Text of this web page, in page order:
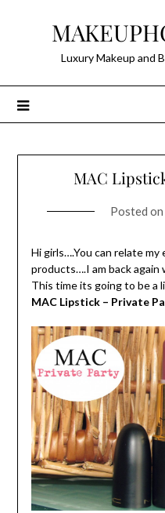
Luxury Makeup and
MAC
Posted on
Hi girls….You can relate
products….I am back
This time its going to be a
MAC Lipstick – Private